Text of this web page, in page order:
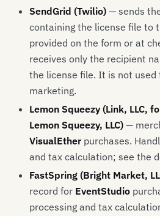
SendGrid (Twilio) — sends
containing the license file to
provided on the form or at
receives only the recipient
the license file. It is not
marketing.
Lemon Squeezy (Link, LLC,
Lemon Squeezy, LLC) —
VisualEther purchases.
and tax calculation; see the
FastSpring (Bright Market,
record for EventStudio
processing and tax